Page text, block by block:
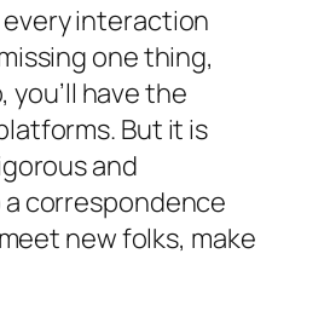
every interaction
one thing,
you’ll have the
But it is
and
correspondence
new folks, make